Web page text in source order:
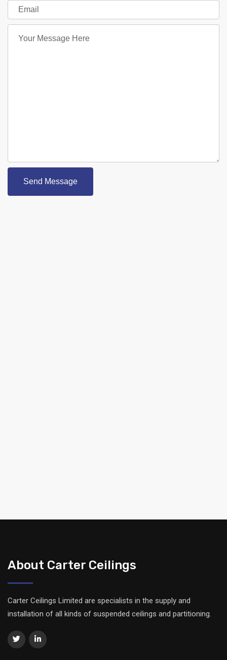
Send Message
About Carter Ceilings
Carter Ceilings Limited are specialists in the supply and
installation of all kinds of suspended ceilings and partitioning.